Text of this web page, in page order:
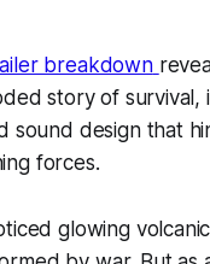
breakdown
story of
sound design that
forces.
glowing